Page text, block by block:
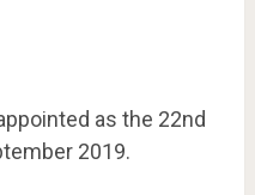
as the 22nd
2019.